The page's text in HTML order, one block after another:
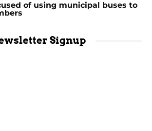
of using municipal buses to
Signup